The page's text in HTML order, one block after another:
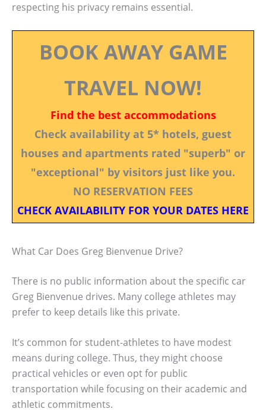
respecting his privacy remains essential.
BOOK AWAY GAME
TRAVEL NOW!
Find the best accommodations
Check availability at 5* hotels, guest
houses and apartments rated "superb" or
"exceptional" by visitors just like you.
NO RESERVATION FEES
CHECK AVAILABILITY FOR YOUR DATES HERE
What Car Does Greg Bienvenue Drive?
There is no public information about the specific car
Greg Bienvenue drives. Many college athletes may
prefer to keep details like this private.
It’s common for student-athletes to have modest
means during college. Thus, they might choose
practical vehicles or even opt for public
transportation while focusing on their academic and
athletic commitments.